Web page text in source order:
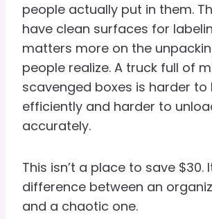
people actually put in them.
have clean surfaces for
matters more on the
people realize. A truck full of
scavenged boxes is harder to
efficiently and harder to
accurately.
This isn’t a place to save $30.
difference between an
and a chaotic one.